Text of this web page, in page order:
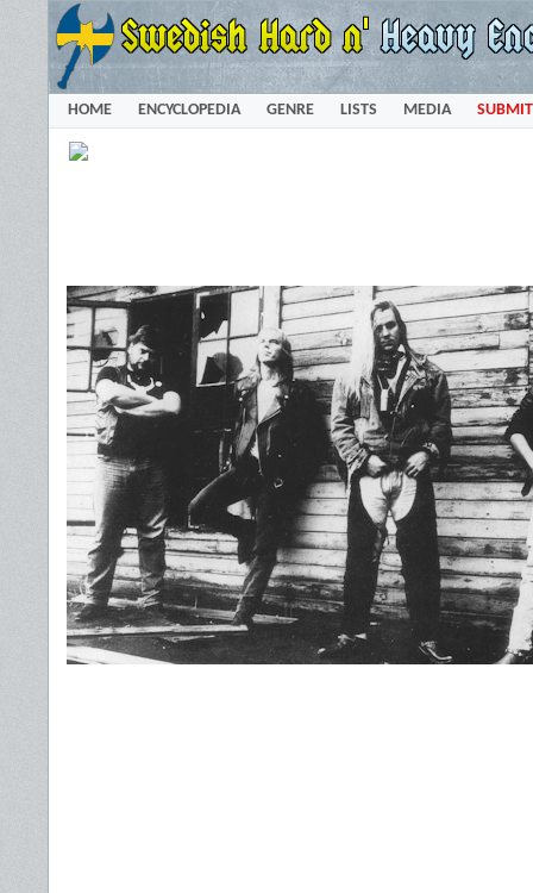
HOME ENCYCLOPEDIA GENRE LISTS MEDIA SUBMIT